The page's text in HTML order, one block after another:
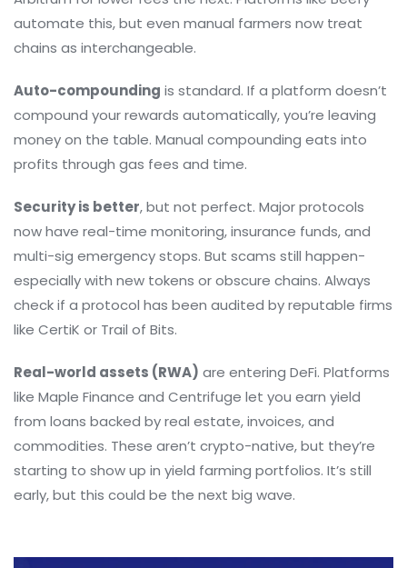
automate this, but even manual farmers now treat
chains as interchangeable.
Auto-compounding is standard. If a platform doesn’t
compound your rewards automatically, you’re leaving
money on the table. Manual compounding eats into
profits through gas fees and time.
Security is better, but not perfect. Major protocols
now have real-time monitoring, insurance funds, and
multi-sig emergency stops. But scams still happen-
especially with new tokens or obscure chains. Always
check if a protocol has been audited by reputable firms
like CertiK or Trail of Bits.
Real-world assets (RWA) are entering DeFi. Platforms
like Maple Finance and Centrifuge let you earn yield
from loans backed by real estate, invoices, and
commodities. These aren’t crypto-native, but they’re
starting to show up in yield farming portfolios. It’s still
early, but this could be the next big wave.